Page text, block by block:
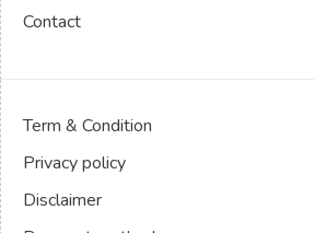
Contact
Term & Condition
Privacy policy
Disclaimer